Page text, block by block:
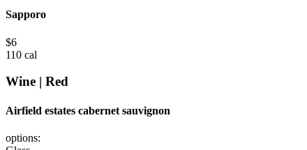
Sapporo
$6
110 cal
Wine | Red
Airfield estates cabernet sauvignon
options: